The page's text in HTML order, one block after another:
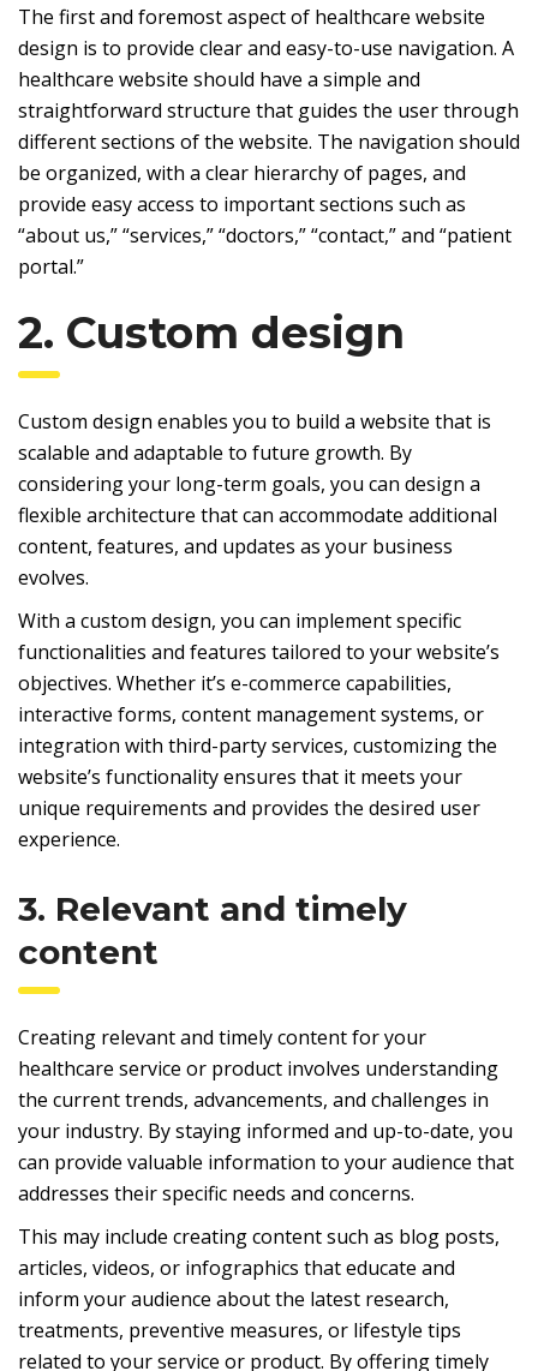
The first and foremost aspect of healthcare website
design is to provide clear and easy-to-use navigation. A
healthcare website should have a simple and
straightforward structure that guides the user through
different sections of the website. The navigation should
be organized, with a clear hierarchy of pages, and
provide easy access to important sections such as
“about us,” “services,” “doctors,” “contact,” and “patient
portal.”
2. Custom design
Custom design enables you to build a website that is
scalable and adaptable to future growth. By
considering your long-term goals, you can design a
flexible architecture that can accommodate additional
content, features, and updates as your business
evolves.
With a custom design, you can implement specific
functionalities and features tailored to your website’s
objectives. Whether it’s e-commerce capabilities,
interactive forms, content management systems, or
integration with third-party services, customizing the
website’s functionality ensures that it meets your
unique requirements and provides the desired user
experience.
3. Relevant and timely
content
Creating relevant and timely content for your
healthcare service or product involves understanding
the current trends, advancements, and challenges in
your industry. By staying informed and up-to-date, you
can provide valuable information to your audience that
addresses their specific needs and concerns.
This may include creating content such as blog posts,
articles, videos, or infographics that educate and
inform your audience about the latest research,
treatments, preventive measures, or lifestyle tips
related to your service or product. By offering timely